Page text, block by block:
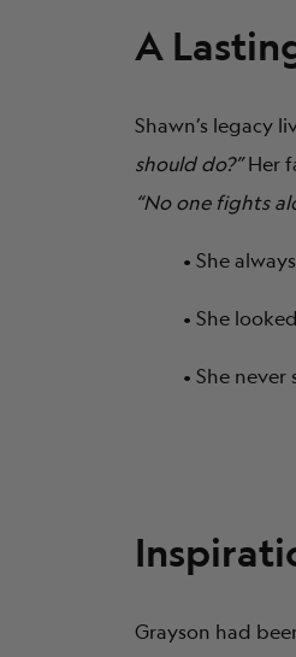
A
Shawn’s legacy
should do?”Her
“No one fights
• She
• She
• She
Grayson had